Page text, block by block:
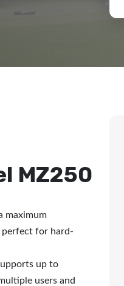
MZ250
maximum
perfect for hard-
up to
users and